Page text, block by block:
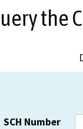
the
SCH Number